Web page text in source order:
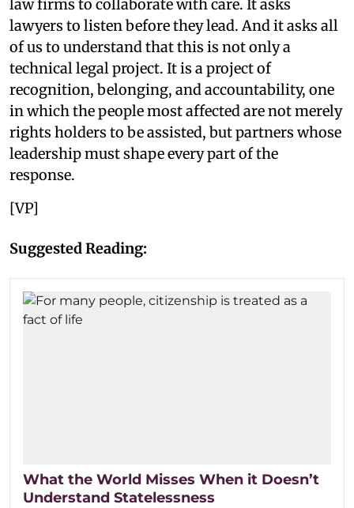
law firms to collaborate with care. It asks
lawyers to listen before they lead. And it asks all
of us to understand that this is not only a
technical legal project. It is a project of
recognition, belonging, and accountability, one
in which the people most affected are not merely
rights holders to be assisted, but partners whose
leadership must shape every part of the
response.
[VP]
Suggested Reading:
What the World Misses When it Doesn’t
Understand Statelessness